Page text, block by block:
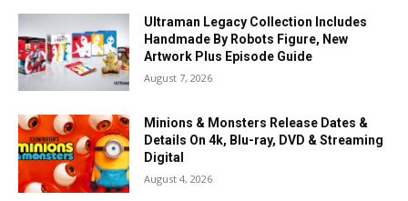
Ultraman Legacy Collection Includes
Handmade By Robots Figure, New
Artwork Plus Episode Guide
August 7, 2026
Minions & Monsters Release Dates &
Details On 4k, Blu-ray, DVD & Streaming
Digital
August 4, 2026